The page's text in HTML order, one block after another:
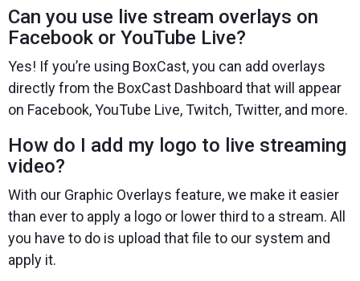
Can you use live stream overlays on
Facebook or YouTube Live?
Yes! If you’re using BoxCast, you can add overlays
directly from the BoxCast Dashboard that will appear
on Facebook, YouTube Live, Twitch, Twitter, and more.
How do I add my logo to live streaming
video?
With our Graphic Overlays feature, we make it easier
than ever to apply a logo or lower third to a stream. All
you have to do is upload that file to our system and
apply it.